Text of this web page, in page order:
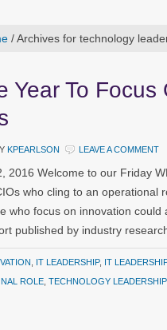
/Archives for technology
Year To
KPEARLSON LEAVE A COMMENT
2016 Welcome to our Friday
who cling to an operational
who focus on innovation
published by industry
IT LEADERSHIP, IT
ROLE TECHNOLOGY LEADERSHIP